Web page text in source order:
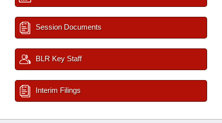
Session Documents
BLR Key Staff
Interim Filings